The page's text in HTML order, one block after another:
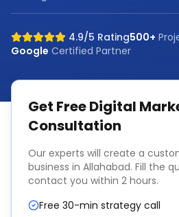
4.9/5 Rating500+
Google Certified Partner
Get FreeDigital
Consultation
Our experts will create a
business in Allahabad. Fill the
contact you within 2 hours.
Free 30-min strategy call